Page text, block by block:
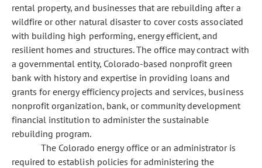
rental property, and businesses that are rebuilding after a
wildfire or other natural disaster to cover costs associated
with building high performing, energy efficient, and
resilient homes and structures. The office may contract with
a governmental entity, Colorado-based nonprofit green
bank with history and expertise in providing loans and
grants for energy efficiency projects and services, business
nonprofit organization, bank, or community development
financial institution to administer the sustainable
rebuilding program.
The Colorado energy office or an administrator is
required to establish policies for administering the